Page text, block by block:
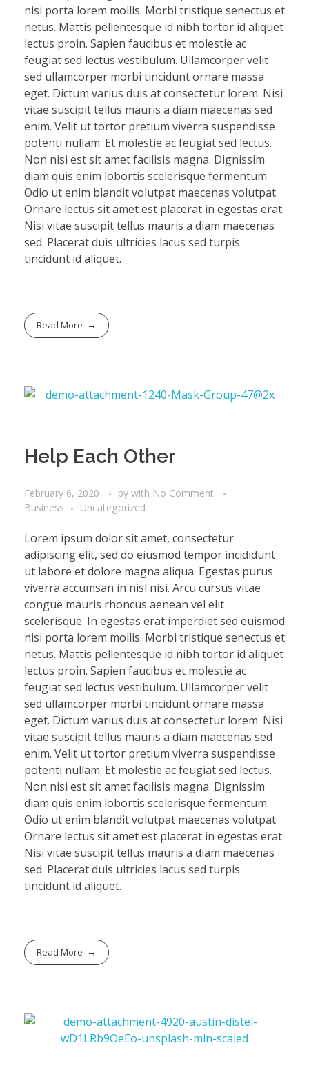
nisi porta lorem mollis. Morbi tristique senectus et
netus. Mattis pellentesque id nibh tortor id aliquet
lectus proin. Sapien faucibus et molestie ac
feugiat sed lectus vestibulum. Ullamcorper velit
sed ullamcorper morbi tincidunt ornare massa
eget. Dictum varius duis at consectetur lorem. Nisi
vitae suscipit tellus mauris a diam maecenas sed
enim. Velit ut tortor pretium viverra suspendisse
potenti nullam. Et molestie ac feugiat sed lectus.
Non nisi est sit amet facilisis magna. Dignissim
diam quis enim lobortis scelerisque fermentum.
Odio ut enim blandit volutpat maecenas volutpat.
Ornare lectus sit amet est placerat in egestas erat.
Nisi vitae suscipit tellus mauris a diam maecenas
sed. Placerat duis ultricies lacus sed turpis
tincidunt id aliquet.
Read More
Help Each Other
February 6, 2020 by with No Comment
Business
Uncategorized
Lorem ipsum dolor sit amet, consectetur
adipiscing elit, sed do eiusmod tempor incididunt
ut labore et dolore magna aliqua. Egestas purus
viverra accumsan in nisl nisi. Arcu cursus vitae
congue mauris rhoncus aenean vel elit
scelerisque. In egestas erat imperdiet sed euismod
nisi porta lorem mollis. Morbi tristique senectus et
netus. Mattis pellentesque id nibh tortor id aliquet
lectus proin. Sapien faucibus et molestie ac
feugiat sed lectus vestibulum. Ullamcorper velit
sed ullamcorper morbi tincidunt ornare massa
eget. Dictum varius duis at consectetur lorem. Nisi
vitae suscipit tellus mauris a diam maecenas sed
enim. Velit ut tortor pretium viverra suspendisse
potenti nullam. Et molestie ac feugiat sed lectus.
Non nisi est sit amet facilisis magna. Dignissim
diam quis enim lobortis scelerisque fermentum.
Odio ut enim blandit volutpat maecenas volutpat.
Ornare lectus sit amet est placerat in egestas erat.
Nisi vitae suscipit tellus mauris a diam maecenas
sed. Placerat duis ultricies lacus sed turpis
tincidunt id aliquet.
Read More